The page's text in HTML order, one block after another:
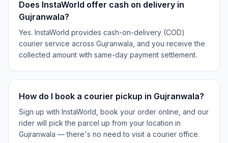
Does InstaWorld offer cash on delivery in
Gujranwala?
Yes. InstaWorld provides cash-on-delivery (COD)
courier service across Gujranwala, and you receive the
collected amount with same-day payment settlement.
How do I book a courier pickup in Gujranwala?
Sign up with InstaWorld, book your order online, and our
rider will pick the parcel up from your location in
Gujranwala — there's no need to visit a courier office.